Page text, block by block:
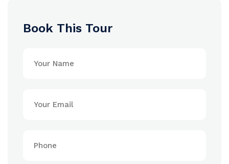
Book This Tour